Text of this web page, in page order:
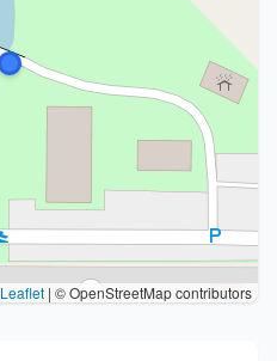
Leaflet | © OpenStreetMap contributors